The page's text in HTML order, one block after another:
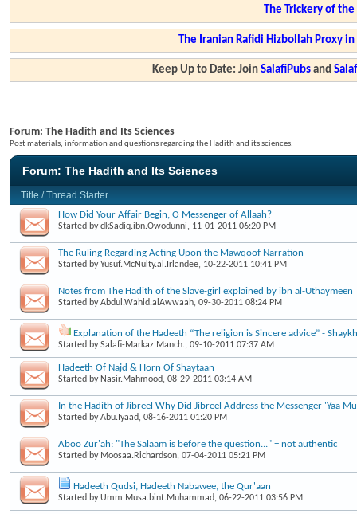
The Trickery of
The Iranian Rafidi Hizbollah Proxy
Keep Up to Date: JoinSalafiPubs and
Forum: The Hadith and Its Sciences
Post materials, information and questions regarding the Hadith and its sciences.
Forum: The Hadith and Its Sciences
Title /Thread Starter
How Did Your Affair Begin, O Messenger of Allaah?
Started bydkSadiq.ibn.Owodunni, 11-01-2011 06:20 PM
The Ruling Regarding Acting Upon the Mawqoof Narration
Started byYusuf.McNulty.al.Irlandee, 10-22-2011 10:41 PM
Notes from The Hadith of the Slave-girl explained by ibn al-Uthaymeen
Started byAbdul.Wahid.alAwwaah, 09-30-2011 08:24 PM
Explanation of the Hadeeth “The religion is Sincere advice” -
Started bySalafi-Markaz.Manch., 09-10-2011 07:37 AM
Hadeeth Of Najd & Horn Of Shaytaan
Started by Nasir.Mahmood, 08-29-2011 03:14 AM
In the Hadith of Jibreel Why Did Jibreel Address the Messenger 'Yaa
Started byAbu.Iyaad, 08-16-2011 01:20 PM
Aboo Zur'ah: "The Salaam is before the question..." = not authentic
Started by Moosaa.Richardson, 07-04-2011 05:21 PM
Hadeeth Qudsi, Hadeeth Nabawee, the Qur'aan
Started byUmm.Musa.bint.Muhammad, 06-22-2011 03:56 PM